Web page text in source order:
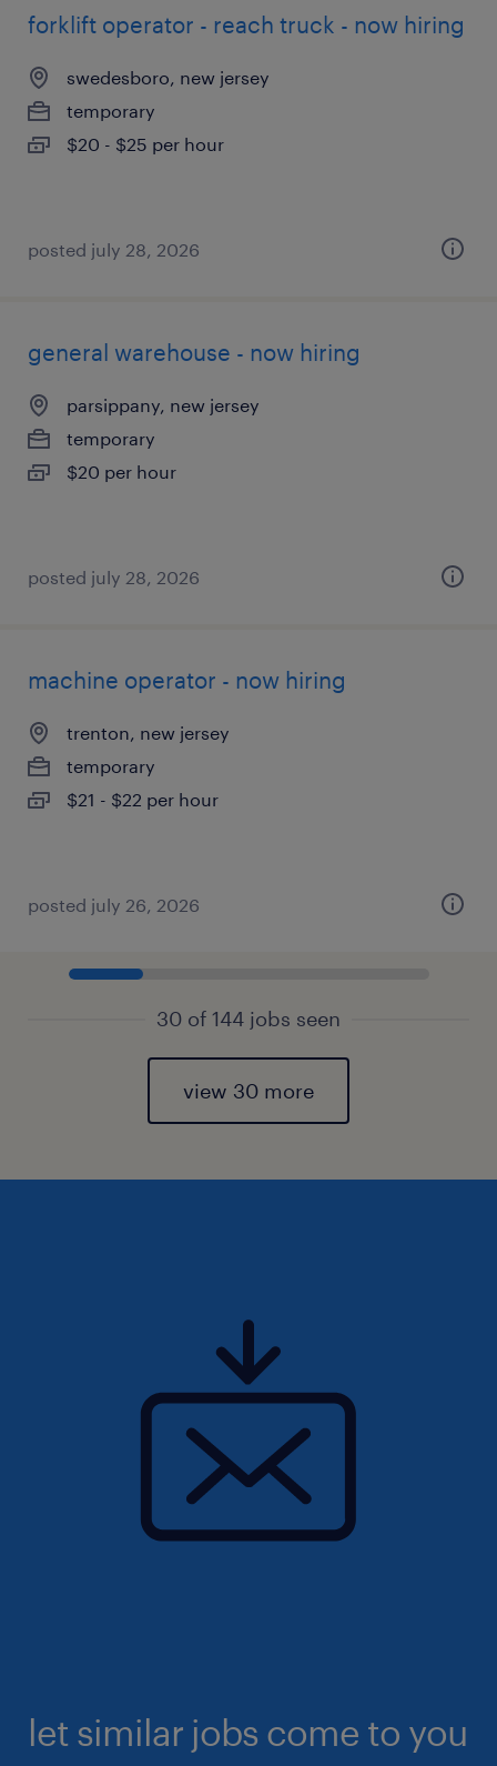
forklift operator - reach truck - now hiring
swedesboro, new jersey
temporary
$20 - $25 per hour
posted july 28, 2026
general warehouse - now hiring
parsippany, new jersey
temporary
$20 per hour
posted july 28, 2026
machine operator - now hiring
trenton, new jersey
temporary
$21 - $22 per hour
posted july 26, 2026
30 of 144 jobs seen
view 30 more
let similar jobs come to you